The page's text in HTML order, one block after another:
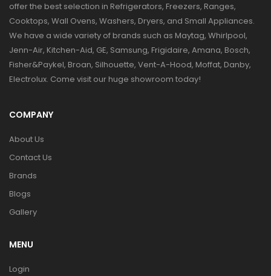
offer the best selection in Refrigerators, Freezers, Ranges,
Cooktops, Wall Ovens, Washers, Dryers, and Small Appliances.
We have a wide variety of brands such as Maytag, Whirlpool,
Jenn-Air, Kitchen-Aid, GE, Samsung, Frigidaire, Amana, Bosch,
Fisher&Paykel, Broan, Silhouette, Vent-A-Hood, Moffat, Danby,
Electrolux. Come visit our huge showroom today!
COMPANY
About Us
Contact Us
Brands
Blogs
Gallery
MENU
Login